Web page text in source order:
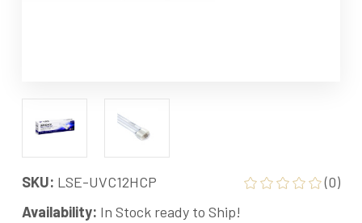
SKU: LSE-UVC12HCP
(0)
Availability: In Stock ready to Ship!